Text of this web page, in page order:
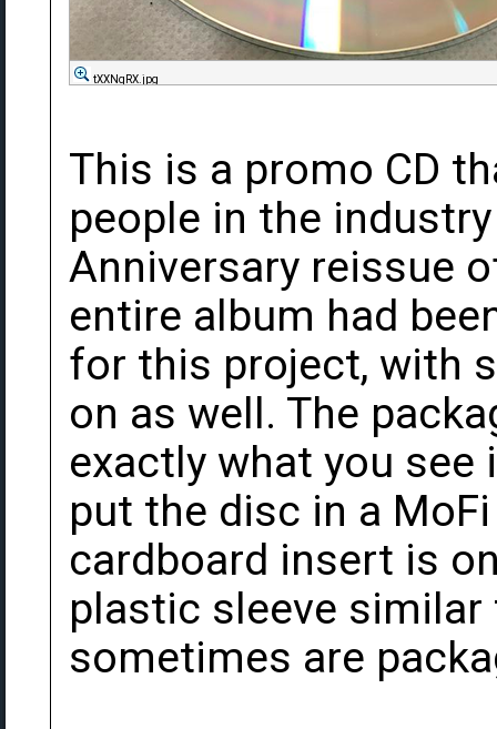
tXXNqRX.jpg
This is a promo CD
people in the
Anniversary reissue
entire album had
for this project, with
on as well. The
exactly what you see
put the disc in a
cardboard insert is
plastic sleeve
sometimes are